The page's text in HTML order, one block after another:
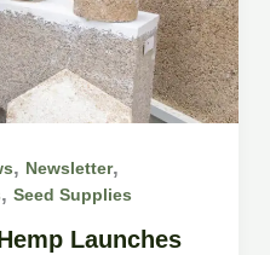
, Newsletter,
, Seed Supplies
Launches